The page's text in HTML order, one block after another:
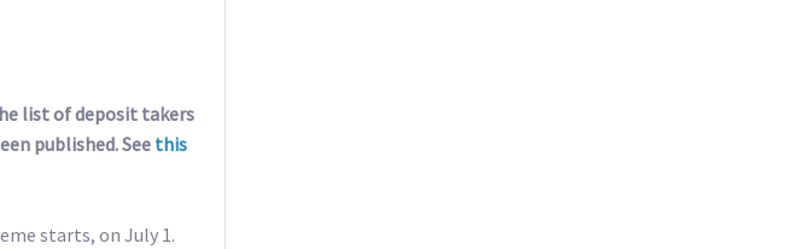
list of deposit takers
published. See this
starts, on July 1.